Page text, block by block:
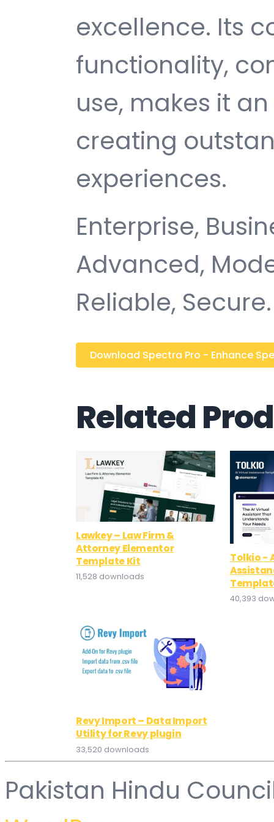
excellence. Its
functionality,
use, makes it
creating
experiences.
Enterprise,
Advanced,
Reliable, Secure.
Download Spectra Pro - Enhance
Related
Lawkey – Law Firm &
Attorney Elementor
Template Kit
11,528 downloads
Tolkio -
40,393
Revy Import – Data Import
Utility for Revy plugin
33,520 downloads
Pakistan Hindu